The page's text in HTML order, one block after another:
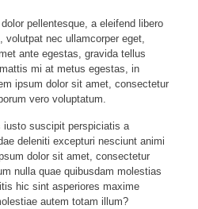
pellentesque, a eleifend libero
volutpat nec ullamcorper eget,
ante egestas, gravida tellus
mi at metus egestas, in
ipsum dolor sit amet, consectetur
vero voluptatum.
iusto suscipit perspiciatis a
deleniti excepturi nesciunt animi
dolor sit amet, consectetur
nulla quae quibusdam molestias
hic sint asperiores maxime
autem totam illum?